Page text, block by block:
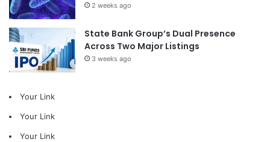
2 weeks ago
State Bank Group’s Dual Presence
Across Two Major Listings
3 weeks ago
Your Link
Your Link
Your Link